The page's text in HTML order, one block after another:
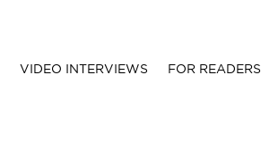
VIDEO INTERVIEWS FOR READERS